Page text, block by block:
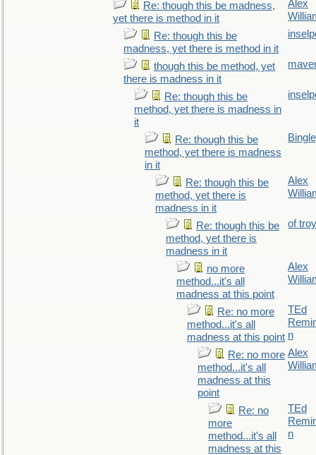
Re: though this be madness,
yet there is method in it
Alex
Re: though this be
madness, yet there is method in it
though this be method, yet
there is madness in it
Re: though this be
method, yet there is madness in
it
Re: though this be
method, yet there is madness
in it
Re: though this be
method, yet there is
madness in it
Alex
Re: though this be
method, yet there is
madness in it
of troy
no more
method...it's all
madness at this point
Alex
Re: no more
method...it's all
madness at this point
TEd
n
Re: no more
method...it's all
madness at this
point
Alex
Re: no
more
method...it's all
madness at this
TEd
n